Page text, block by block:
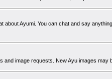
about Ayumi. You can chat and say
and image requests. New Ayu images may